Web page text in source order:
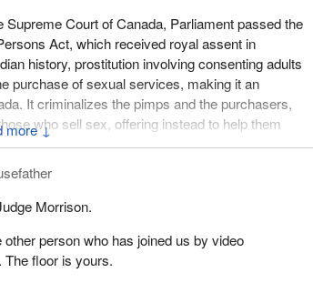
↓
Court of Canada, Parliament passed the
Act, which received royal assent in
history, prostitution involving consenting adults
purchase of sexual services, making it an
It criminalizes the pimps and the purchasers,
who sell sex, offering instead to help them
one unfortunate exception. One section of the
place, or any places open to public view that
care centre. In my view, Parliament should
sells sex will be criminalized.
are trafficked from Asia, Africa, Europe, and
Morrison.
person who has joined us by video
floor is yours.